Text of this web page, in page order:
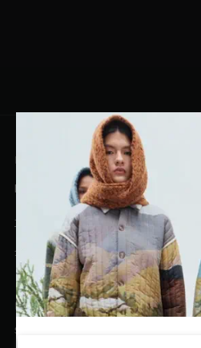
EL DORADO ART LLC
hello@eldoradoart.com
+1 (305)400-2313
10020 NW 74TH TER. DORAL, FL,
EL DORADO EDIT
Stories